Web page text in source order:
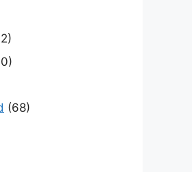
(68)